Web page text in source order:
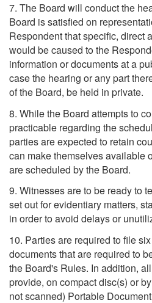
7. The Board will conduct the
Board is satisfied on
Respondent that specific, direct
would be caused to the
information or documents at a
case the hearing or any part
of the Board, be held in private.
8. While the Board attempts to
practicable regarding the
parties are expected to retain
can make themselves available
are scheduled by the Board.
9. Witnesses are to be ready to
set out for evidentiary matters,
in order to avoid delays or
10. Parties are required to file
documents that are required to
the Board's Rules. In addition,
provide, on compact disc(s) or
not scanned) Portable